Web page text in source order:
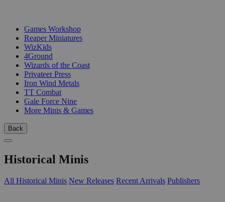
Games Workshop
Reaper Miniatures
WizKids
4Ground
Wizards of the Coast
Privateer Press
Iron Wind Metals
TT Combat
Gale Force Nine
More Minis & Games
Back
Historical Minis
All Historical Minis New Releases Recent Arrivals Publishers